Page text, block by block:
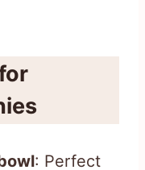
: Perfect